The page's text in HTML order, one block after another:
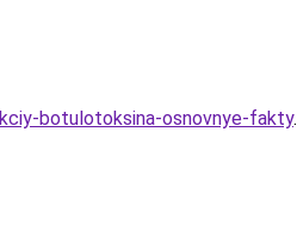
botulotoksina-osnovnye-fakty.